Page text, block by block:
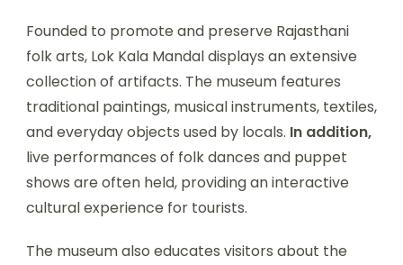
Founded to promote and preserve Rajasthani
folk arts, Lok Kala Mandal displays an extensive
collection of artifacts. The museum features
traditional paintings, musical instruments, textiles,
and everyday objects used by locals. In addition,
live performances of folk dances and puppet
shows are often held, providing an interactive
cultural experience for tourists.
The museum also educates visitors about the